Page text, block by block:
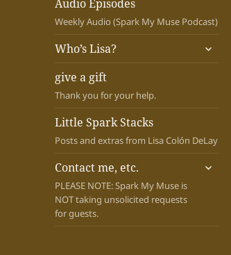
Audio Episodes
Weekly Audio (Spark My Muse Podcast)
Who’s Lisa?
expand
give a gift
Thank you for your help.
Little Spark Stacks
Posts and extras from Lisa Colón DeLay
Contact me, etc.
PLEASE NOTE: Spark My Muse is
NOT taking unsolicited requests
for guests.
expand